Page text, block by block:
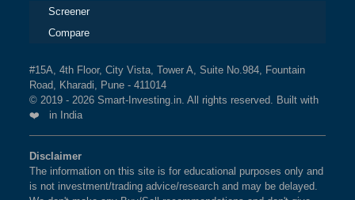
Screener
Compare
#15A, 4th Floor, City Vista, Tower A, Suite No.984, Fountain
Road, Kharadi, Pune - 411014
© 2019 - 2026 Smart-Investing.in. All rights reserved. Built with
❤️ in India
Disclaimer
The information on this site is for educational purposes only and
is not investment/trading advice/research and may be delayed.